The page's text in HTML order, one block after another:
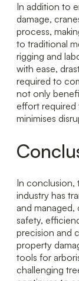
In addition to
damage,
process,
to traditional
rigging and
with ease,
required to
not only
effort required
minimises
In conclusion,
industry has
and
safety,
precision and
property
tools for
challenging